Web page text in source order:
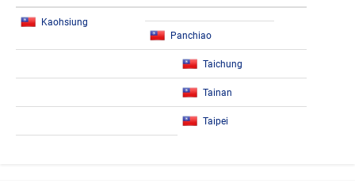
Kaohsiung
Panchiao
Taichung
Tainan
Taipei